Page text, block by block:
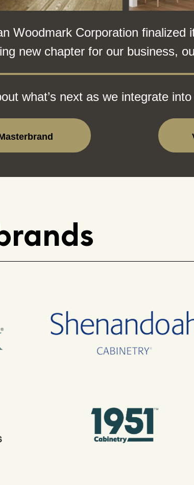
Woodmark Corporation finalized
new chapter for our business,
what’s next as we integrate